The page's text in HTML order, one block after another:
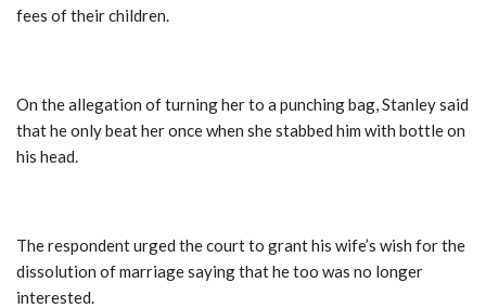
fees of their children.
On the allegation of turning her to a punching bag, Stanley said
that he only beat her once when she stabbed him with bottle on
his head.
The respondent urged the court to grant his wife’s wish for the
dissolution of marriage saying that he too was no longer
interested.